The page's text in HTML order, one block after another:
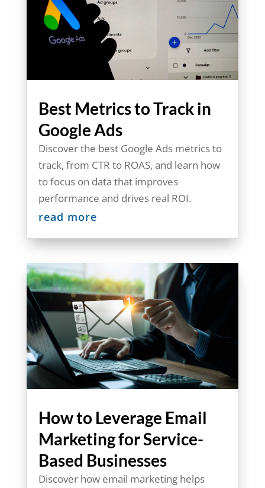
Best Metrics to Track in
Google Ads
Discover the best Google Ads metrics to
track, from CTR to ROAS, and learn how
to focus on data that improves
performance and drives real ROI.
read more
How to Leverage Email
Marketing for Service-
Based Businesses
Discover how email marketing helps